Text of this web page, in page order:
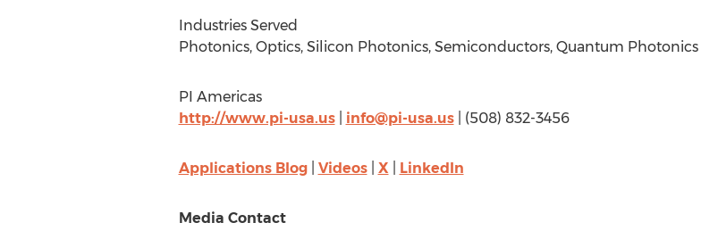
Industries Served
Photonics, Optics, Silicon Photonics, Semiconductors, Quantum Photonics
PI Americas
http://www.pi-usa.us| info@pi-usa.us| (508) 832-3456
Applications Blog| Videos| X LinkedIn
Media Contact